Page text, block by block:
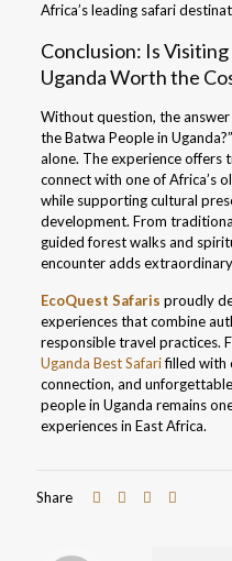
Africa’s leading safari
Conclusion: Is
Uganda Worth the
Without question, the
the Batwa People in
alone. The experience
connect with one of Africa’s
while supporting cultural
development. From
guided forest walks and
encounter adds
EcoQuest Safaris proudly
experiences that combine
responsible travel practices.
Uganda Best Safarifilled with
connection, and
people in Uganda remains
experiences in East Africa.
Share